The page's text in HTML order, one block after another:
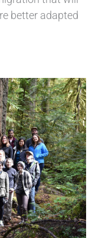
better adapted